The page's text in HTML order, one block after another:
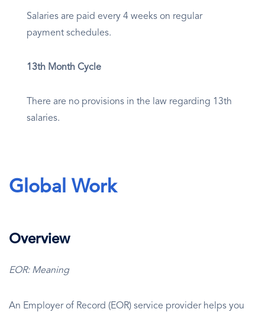
Salaries are paid every 4 weeks on regular
payment schedules.
13th Month Cycle
There are no provisions in the law regarding 13th
salaries.
Global Work
Overview
EOR: Meaning
An Employer of Record (EOR) service provider helps you